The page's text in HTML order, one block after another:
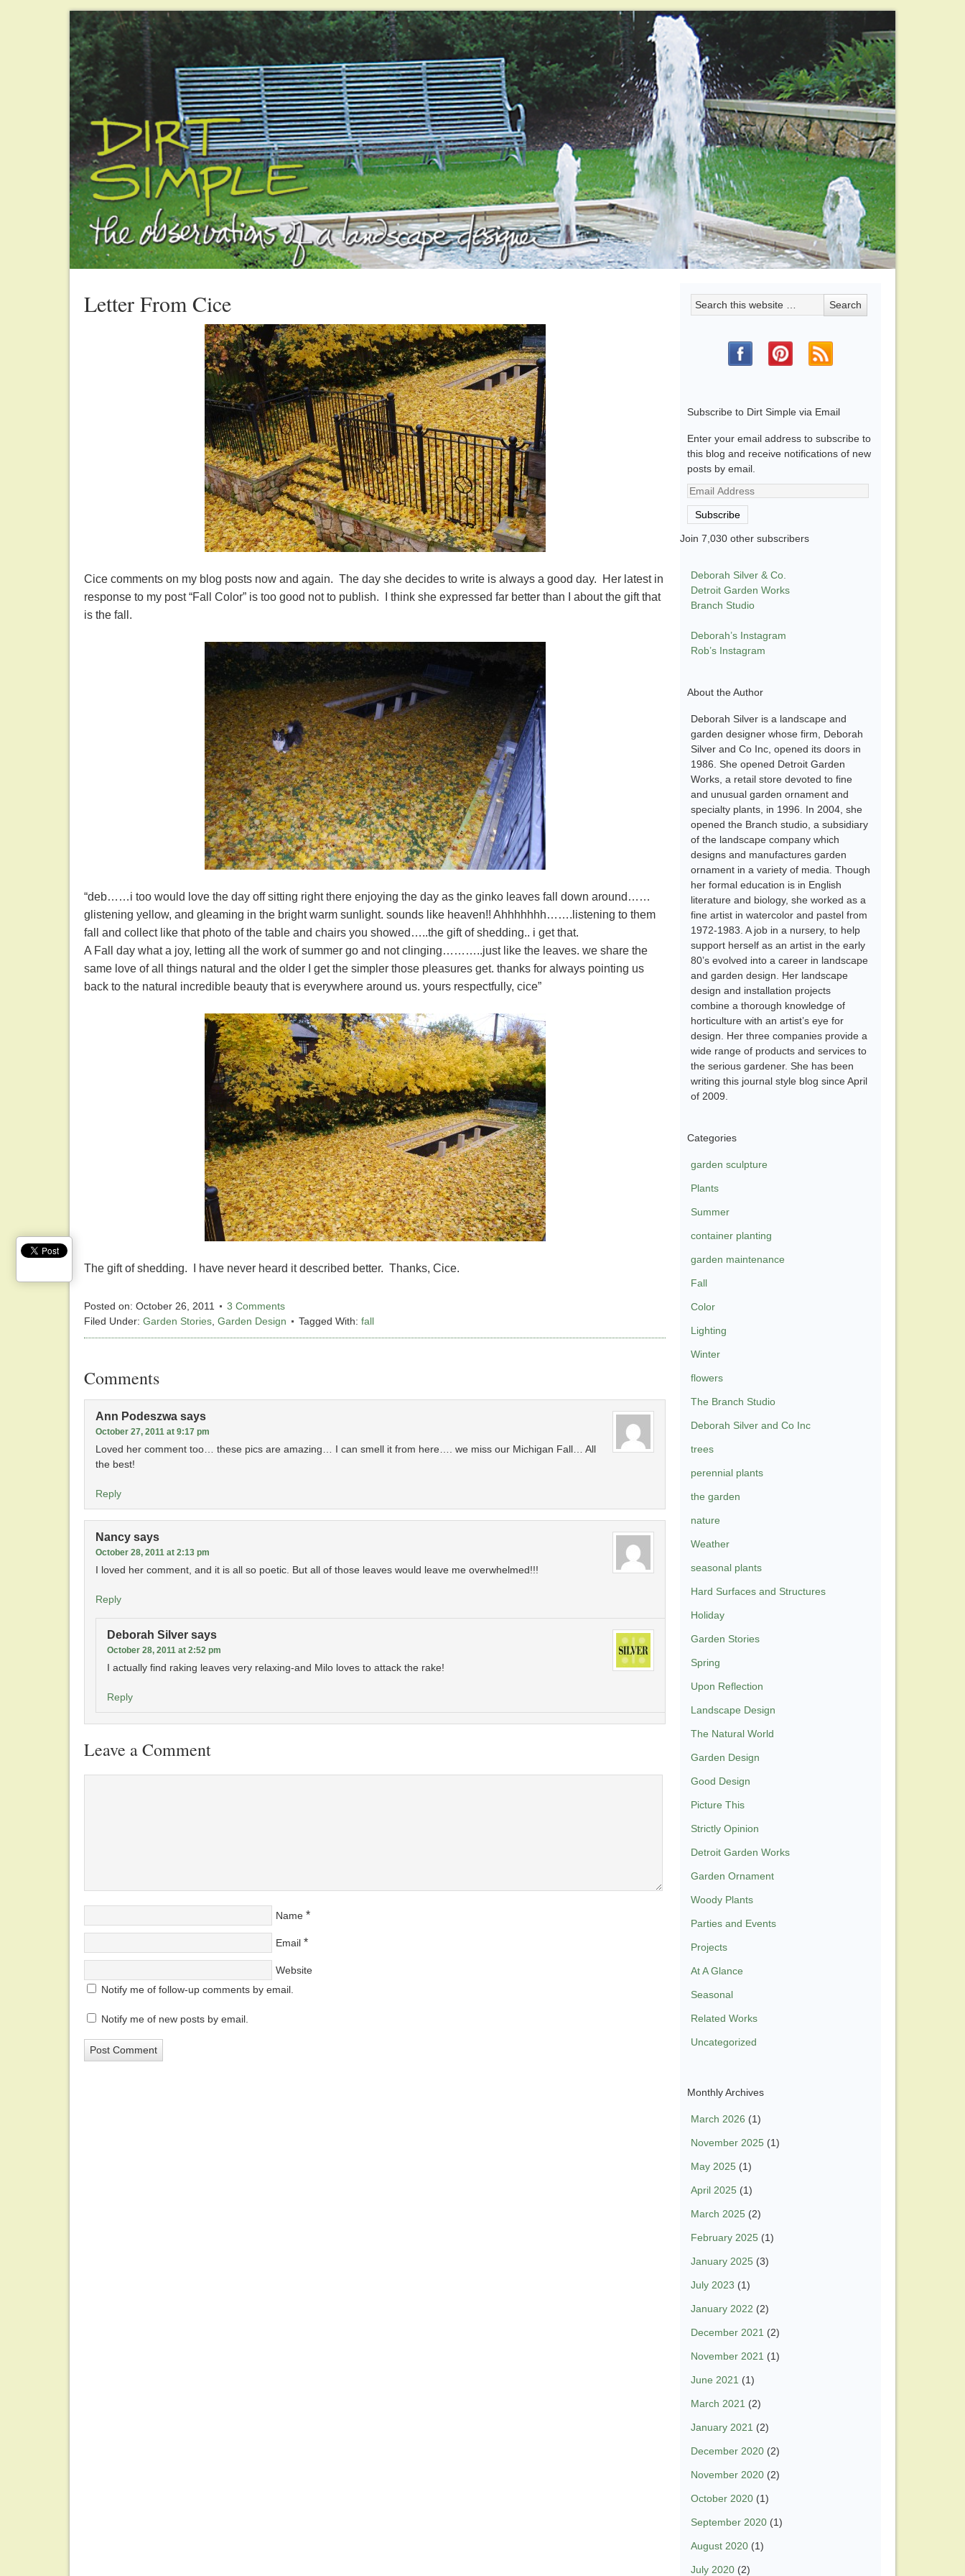
Letter From Cice
Cice comments on my blog posts now and again. The day she decides to write is always a good day. Her latest in
response to my post “Fall Color” is too good not to publish. I think she expressed far better than I about the gift that
is the fall.
“deb……i too would love the day off sitting right there enjoying the day as the ginko leaves fall down around……
glistening yellow, and gleaming in the bright warm sunlight. sounds like heaven!! Ahhhhhhh…….listening to them
fall and collect like that photo of the table and chairs you showed…..the gift of shedding.. i get that.
A Fall day what a joy, letting all the work of summer go and not clinging………..just like the leaves. we share the
same love of all things natural and the older I get the simpler those pleasures get. thanks for always pointing us
back to the natural incredible beauty that is everywhere around us. yours respectfully, cice”
The gift of shedding. I have never heard it described better. Thanks, Cice.
Posted on: October 26, 2011
3 Comments
Filed Under: Garden Stories, Garden Design Tagged With: fall
Comments
Ann Podeszwa says
October 27, 2011 at 9:17 pm
Loved her comment too… these pics are amazing… I can smell it from here…. we miss our Michigan Fall… All
the best!
Reply
Nancy says
October 28, 2011 at 2:13 pm
I loved her comment, and it is all so poetic. But all of those leaves would leave me overwhelmed!!!
Reply
Deborah Silver says
October 28, 2011 at 2:52 pm
I actually find raking leaves very relaxing-and Milo loves to attack the rake!
Reply
Leave a Comment
Name *
Email *
Website
Notify me of follow-up comments by email.
Notify me of new posts by email.
Subscribe to Dirt Simple via Email
Enter your email address to subscribe to
this blog and receive notifications of new
posts by email.
Email
Address
Subscribe
Join 7,030 other subscribers
Deborah Silver & Co.
Detroit Garden Works
Branch Studio
Deborah’s Instagram
Rob’s Instagram
About the Author
Deborah Silver is a landscape and
garden designer whose firm, Deborah
Silver and Co Inc, opened its doors in
1986. She opened Detroit Garden
Works, a retail store devoted to fine
and unusual garden ornament and
specialty plants, in 1996. In 2004, she
opened the Branch studio, a subsidiary
of the landscape company which
designs and manufactures garden
ornament in a variety of media. Though
her formal education is in English
literature and biology, she worked as a
fine artist in watercolor and pastel from
1972-1983. A job in a nursery, to help
support herself as an artist in the early
80’s evolved into a career in landscape
and garden design. Her landscape
design and installation projects
combine a thorough knowledge of
horticulture with an artist’s eye for
design. Her three companies provide a
wide range of products and services to
the serious gardener. She has been
writing this journal style blog since April
of 2009.
Categories
garden sculpture
Plants
Summer
container planting
garden maintenance
Fall
Color
Lighting
Winter
flowers
The Branch Studio
Deborah Silver and Co Inc
trees
perennial plants
the garden
nature
Weather
seasonal plants
Hard Surfaces and Structures
Holiday
Garden Stories
Spring
Upon Reflection
Landscape Design
The Natural World
Garden Design
Good Design
Picture This
Strictly Opinion
Detroit Garden Works
Garden Ornament
Woody Plants
Parties and Events
Projects
At A Glance
Seasonal
Related Works
Uncategorized
Monthly Archives
March 2026 (1)
November 2025 (1)
May 2025 (1)
April 2025 (1)
March 2025 (2)
February 2025 (1)
January 2025 (3)
July 2023 (1)
January 2022 (2)
December 2021 (2)
November 2021 (1)
June 2021 (1)
March 2021 (2)
January 2021 (2)
December 2020 (2)
November 2020 (2)
October 2020 (1)
September 2020 (1)
August 2020 (1)
July 2020 (2)